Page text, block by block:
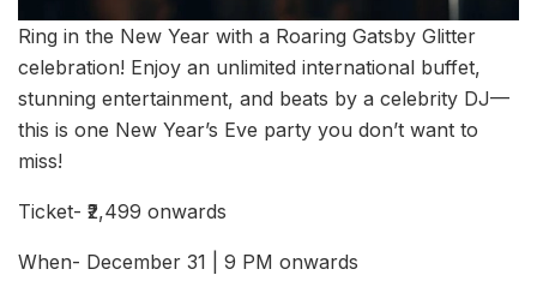
Ring in the New Year with a Roaring Gatsby Glitter
celebration! Enjoy an unlimited international buffet,
stunning entertainment, and beats by a celebrity DJ—
this is one New Year’s Eve party you don’t want to
miss!
Ticket- ₹2,499 onwards
When- December 31 | 9 PM onwards